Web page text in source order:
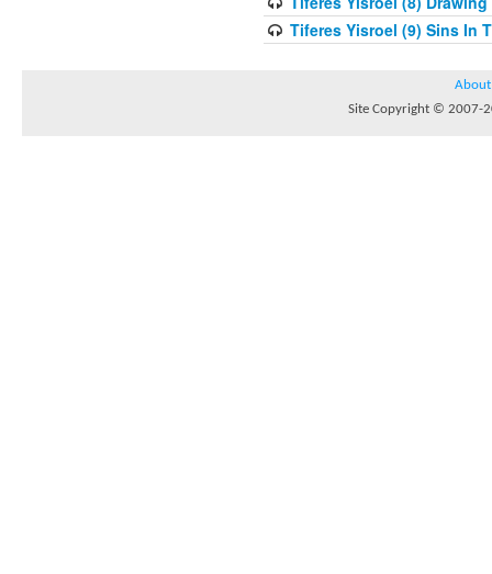
Tiferes Yisroel (9) Sins In
About
Site Copyright © 2007-